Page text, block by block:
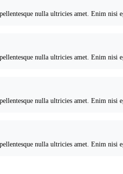
nulla ultricies amet. Enim nisi
nulla ultricies amet. Enim nisi
nulla ultricies amet. Enim nisi
nulla ultricies amet. Enim nisi